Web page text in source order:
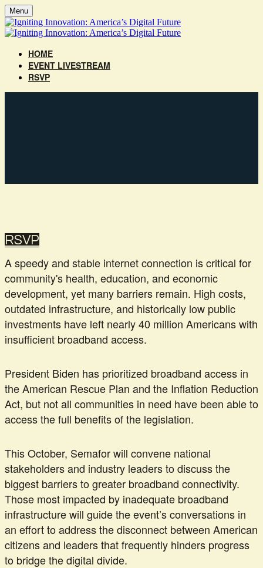
Menu
HOME
EVENT LIVESTREAM
RSVP
‎RSVP‎‎‎‎
A speedy and stable internet connection is critical for
community's health, education, and economic
development, yet many barriers remain. High costs,
outdated infrastructure, and historically low public
investments have left nearly 40 million Americans with
insufficient broadband access.
President Biden has prioritized broadband access in
the American Rescue Plan and the Inflation Reduction
Act, but not all communities in need have been able to
access the full benefits of the legislation.
This October, Semafor will convene national
stakeholders and industry leaders to discuss the
biggest barriers to greater broadband connectivity.
Those most impacted by inadequate broadband
infrastructure will guide the event’s conversations in
an effort to address the disconnect between American
citizens and leaders that frequently hinders progress
to bridge the digital divide.